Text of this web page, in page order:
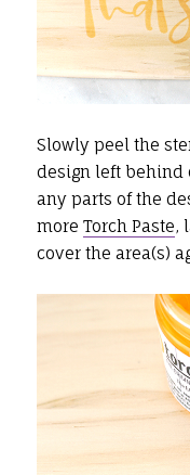
Slowly peel the
design left behind
any parts of the
more Torch Paste,
cover the area(s)